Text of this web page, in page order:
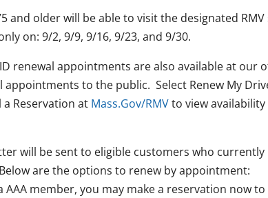
and older will be able to visit the designated
on: 9/2, 9/9, 9/16, 9/23, and 9/30.
renewal appointments are also available at our
appointments to the public. Select Renew My
a Reservation at Mass.Gov/RMVto view availability
will be sent to eligible customers who currently
are the options to renew by appointment:
AAA member, you may make a reservation now